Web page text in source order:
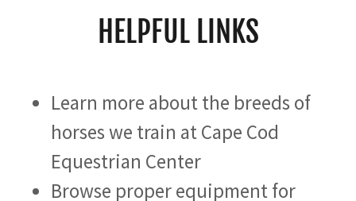
HELPFUL LINKS
Learn more about the breeds of
horses we train at Cape Cod
Equestrian Center
Browse proper equipment for